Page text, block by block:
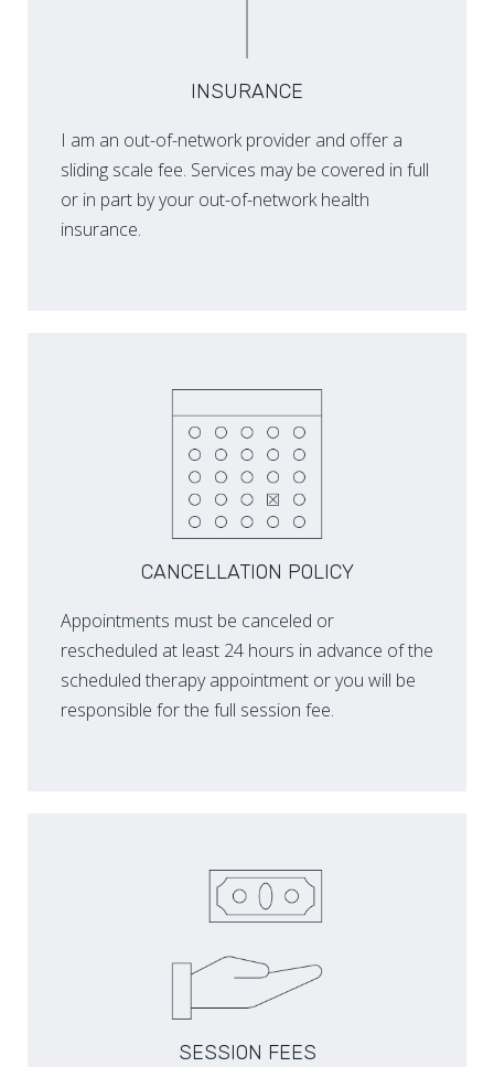
INSURANCE
I am an out-of-network provider and offer a
sliding scale fee. Services may be covered in full
or in part by your out-of-network health
insurance.
CANCELLATION POLICY
Appointments must be canceled or
rescheduled at least 24 hours in advance of the
scheduled therapy appointment or you will be
responsible for the full session fee.
SESSION FEES